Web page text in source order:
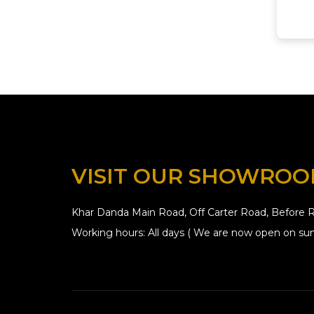
VISIT OUR
Khar Danda Main Road, Off Carter Road,
Working hours: All days ( We are now open on